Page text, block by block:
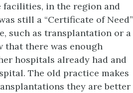
facilities, in the region and
still a “Certificate of Need”
such as transplantation or a
that there was enough
hospitals already had and
The old practice makes
they are better